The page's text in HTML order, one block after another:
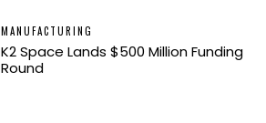
MANUFACTURING
K2 Space Lands $500 Million Funding
Round